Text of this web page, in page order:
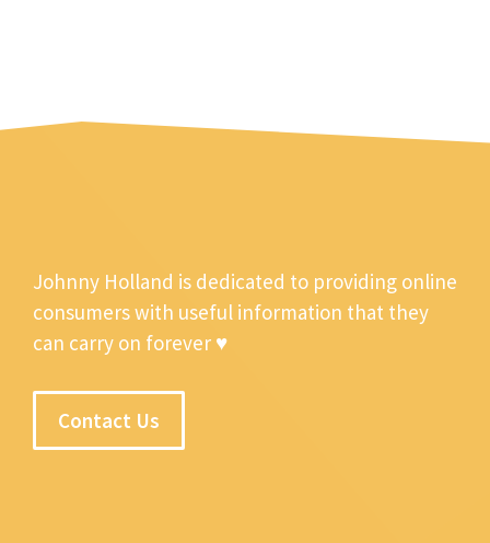
Johnny Holland is dedicated to providing online
consumers with useful information that they
can carry on forever ♥
Contact Us